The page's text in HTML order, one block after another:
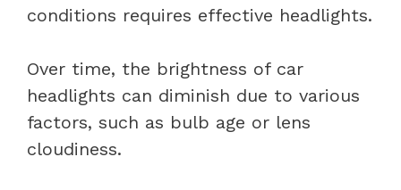
conditions requires effective headlights.
Over time, the brightness of car
headlights can diminish due to various
factors, such as bulb age or lens
cloudiness.